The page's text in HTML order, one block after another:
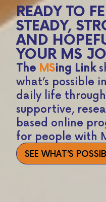
READY TO
STEADY,
AND
YOUR MS
The MSing Link
what’s possible
daily life through
supportive,
based online
for people with
SEE WHAT’S